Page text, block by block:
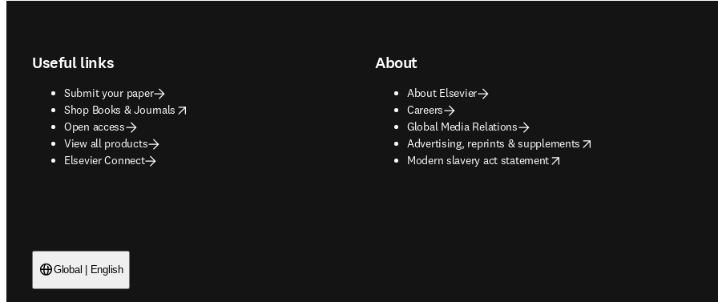
Useful links
Submit your paper
Shop Books & Journals
opens in new tab/window
Open access
View all products
Elsevier Connect
About
About Elsevier
Careers
Global Media Relations
Advertising, reprints & supplements
opens in new tab/window
Modern slavery act statement
opens in new tab/window
Global | English